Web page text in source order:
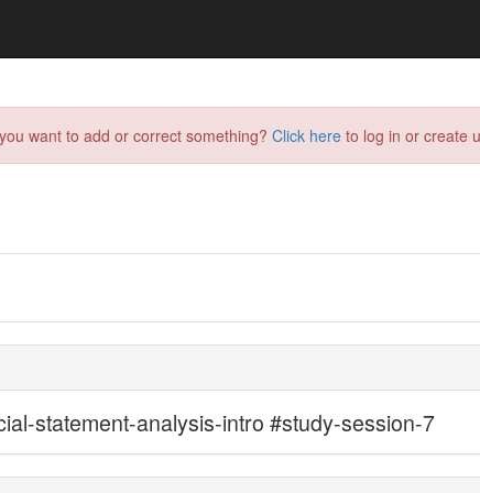
want to add or correct something? Click here to log in or create